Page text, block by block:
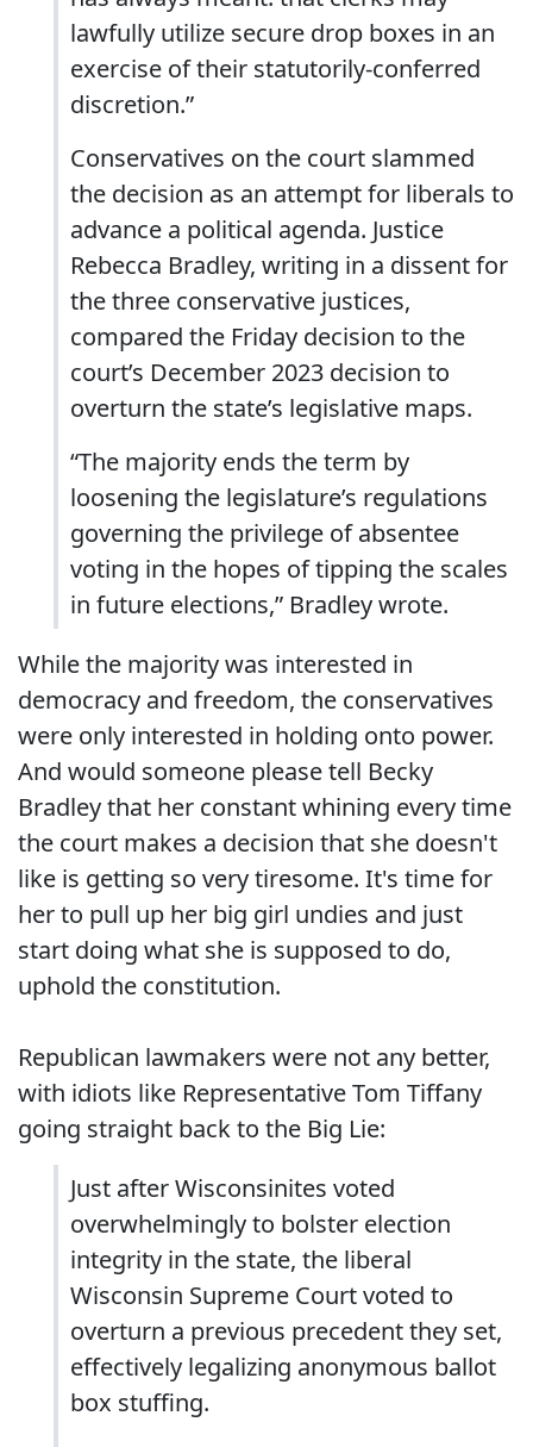
lawfully utilize secure drop boxes in an
exercise of their statutorily-conferred
discretion.”
Conservatives on the court slammed
the decision as an attempt for liberals to
advance a political agenda. Justice
Rebecca Bradley, writing in a dissent for
the three conservative justices,
compared the Friday decision to the
court’s December 2023 decision to
overturn the state’s legislative maps.
“The majority ends the term by
loosening the legislature’s regulations
governing the privilege of absentee
voting in the hopes of tipping the scales
in future elections,” Bradley wrote.
While the majority was interested in
democracy and freedom, the conservatives
were only interested in holding onto power.
And would someone please tell Becky
Bradley that her constant whining every time
the court makes a decision that she doesn't
like is getting so very tiresome. It's time for
her to pull up her big girl undies and just
start doing what she is supposed to do,
uphold the constitution.
Republican lawmakers were not any better,
with idiots like Representative Tom Tiffany
going straight back to the Big Lie:
Just after Wisconsinites voted
overwhelmingly to bolster election
integrity in the state, the liberal
Wisconsin Supreme Court voted to
overturn a previous precedent they set,
effectively legalizing anonymous ballot
box stuffing.